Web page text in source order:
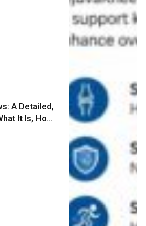
A Detailed,
It Is, How
It Is Worth